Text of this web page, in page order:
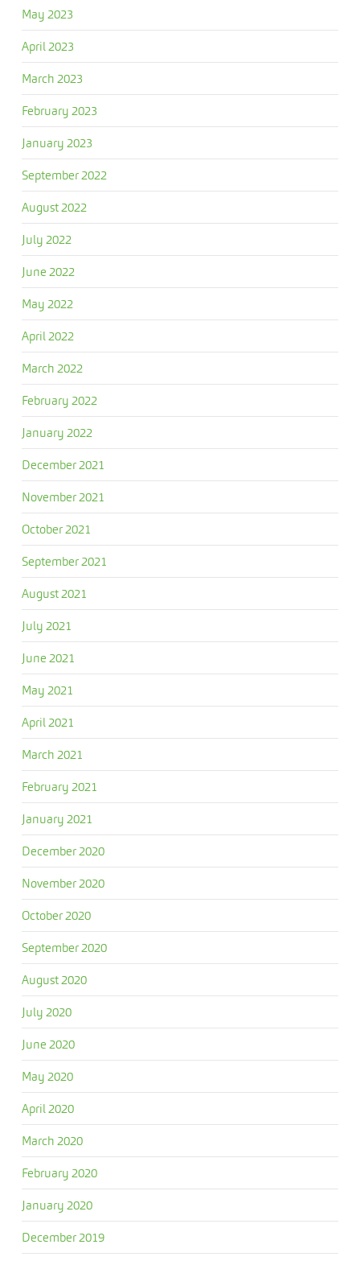
May 2023
April 2023
March 2023
February 2023
January 2023
September 2022
August 2022
July 2022
June 2022
May 2022
April 2022
March 2022
February 2022
January 2022
December 2021
November 2021
October 2021
September 2021
August 2021
July 2021
June 2021
May 2021
April 2021
March 2021
February 2021
January 2021
December 2020
November 2020
October 2020
September 2020
August 2020
July 2020
June 2020
May 2020
April 2020
March 2020
February 2020
January 2020
December 2019